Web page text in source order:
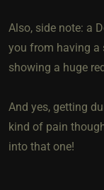
Also, side note: a
you from having a
showing a huge
And yes, getting
kind of pain
into that one!